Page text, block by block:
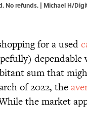
No refunds. | Michael H/
for a used
sum that
of 2022, the
the market